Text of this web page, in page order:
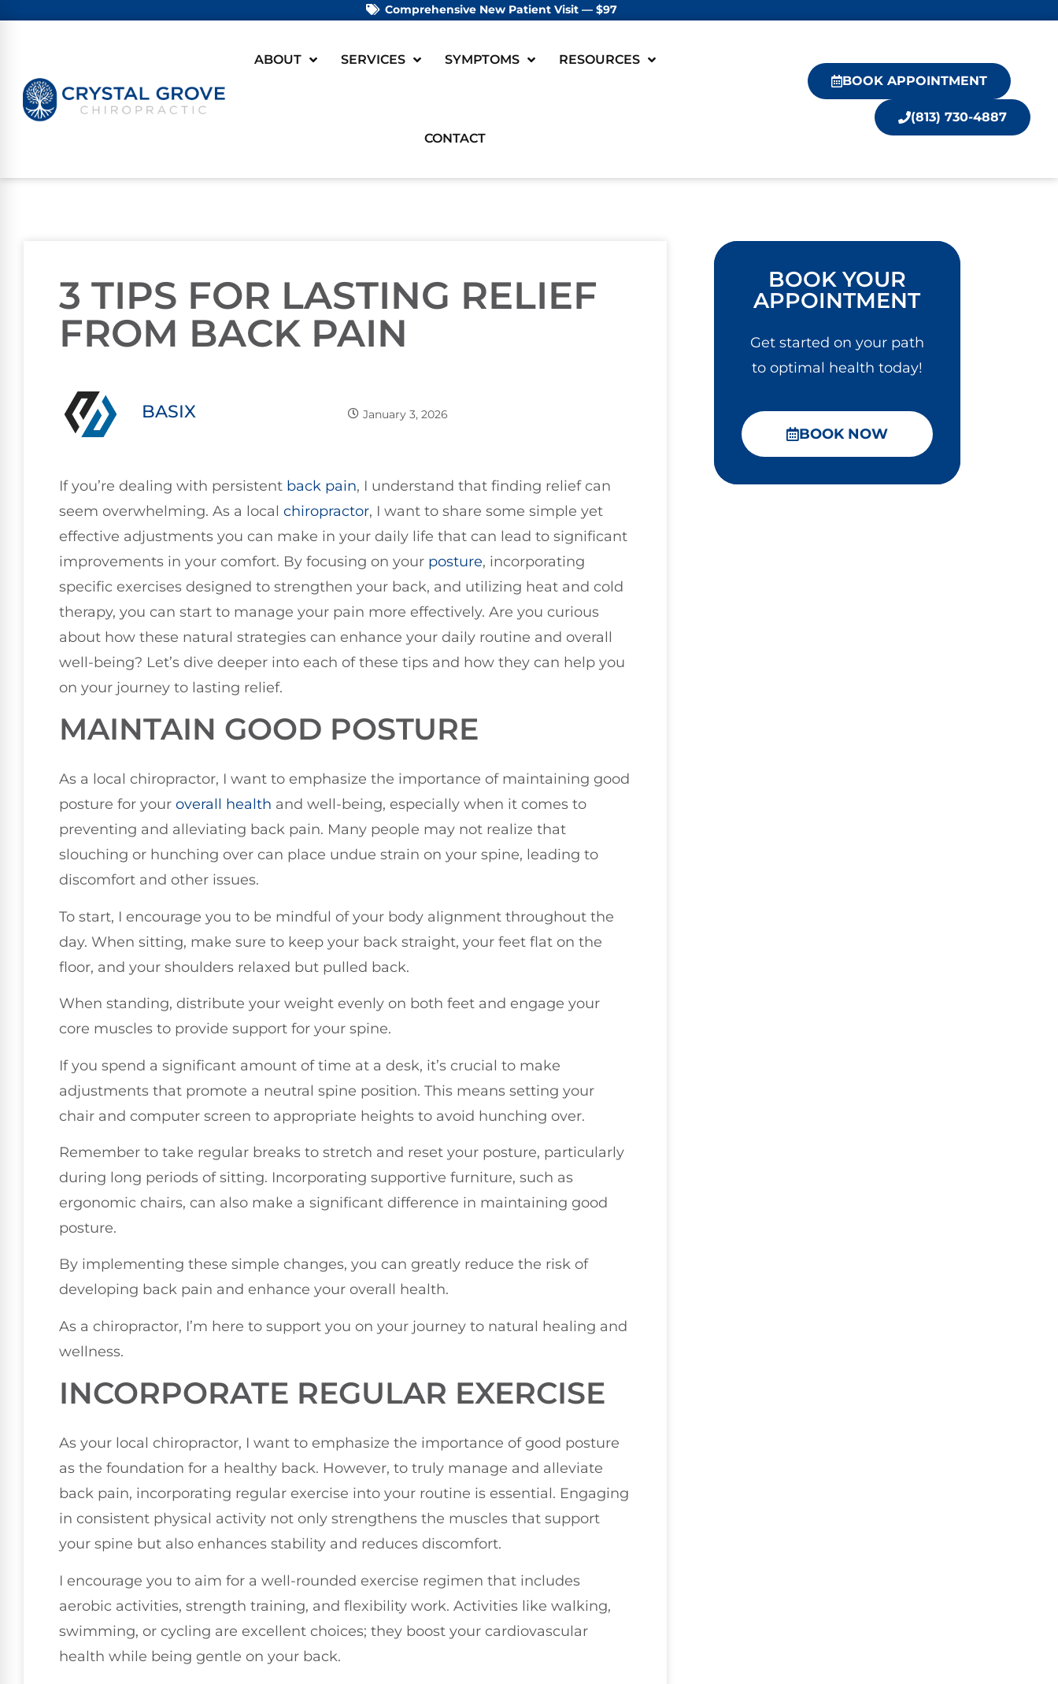
Comprehensive New Patient Visit — $97
ABOUT SERVICES SYMPTOMS RESOURCES
CONTACT
BOOK APPOINTMENT
(813) 730-4887
3 TIPS FOR LASTING RELIEF
FROM BACK PAIN
BASIX January 3, 2026
If you’re dealing with persistent back pain, I understand that finding relief can
seem overwhelming. As a local chiropractor, I want to share some simple yet
effective adjustments you can make in your daily life that can lead to significant
improvements in your comfort. By focusing on your posture, incorporating
specific exercises designed to strengthen your back, and utilizing heat and cold
therapy, you can start to manage your pain more effectively. Are you curious
about how these natural strategies can enhance your daily routine and overall
well-being? Let’s dive deeper into each of these tips and how they can help you
on your journey to lasting relief.
MAINTAIN GOOD POSTURE
As a local chiropractor, I want to emphasize the importance of maintaining good
posture for your overall health and well-being, especially when it comes to
preventing and alleviating back pain. Many people may not realize that
slouching or hunching over can place undue strain on your spine, leading to
discomfort and other issues.
To start, I encourage you to be mindful of your body alignment throughout the
day. When sitting, make sure to keep your back straight, your feet flat on the
floor, and your shoulders relaxed but pulled back.
When standing, distribute your weight evenly on both feet and engage your
core muscles to provide support for your spine.
If you spend a significant amount of time at a desk, it’s crucial to make
adjustments that promote a neutral spine position. This means setting your
chair and computer screen to appropriate heights to avoid hunching over.
Remember to take regular breaks to stretch and reset your posture, particularly
during long periods of sitting. Incorporating supportive furniture, such as
ergonomic chairs, can also make a significant difference in maintaining good
posture.
By implementing these simple changes, you can greatly reduce the risk of
developing back pain and enhance your overall health.
As a chiropractor, I’m here to support you on your journey to natural healing and
wellness.
INCORPORATE REGULAR EXERCISE
As your local chiropractor, I want to emphasize the importance of good posture
as the foundation for a healthy back. However, to truly manage and alleviate
back pain, incorporating regular exercise into your routine is essential. Engaging
in consistent physical activity not only strengthens the muscles that support
your spine but also enhances stability and reduces discomfort.
I encourage you to aim for a well-rounded exercise regimen that includes
aerobic activities, strength training, and flexibility work. Activities like walking,
swimming, or cycling are excellent choices; they boost your cardiovascular
health while being gentle on your back.
BOOK YOUR
APPOINTMENT
Get started on your path
to optimal health today!
BOOK NOW